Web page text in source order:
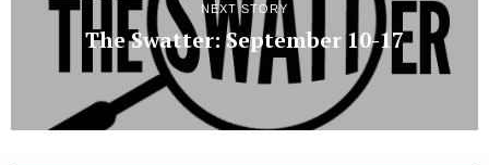
NEXT STORY
The Swatter: September 10-17